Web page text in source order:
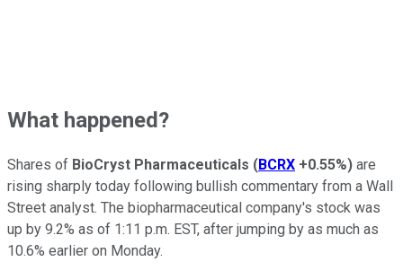
What happened?
Shares of BioCryst Pharmaceuticals (BCRX +0.55%) are
rising sharply today following bullish commentary from a Wall
Street analyst. The biopharmaceutical company's stock was
up by 9.2% as of 1:11 p.m. EST, after jumping by as much as
10.6% earlier on Monday.